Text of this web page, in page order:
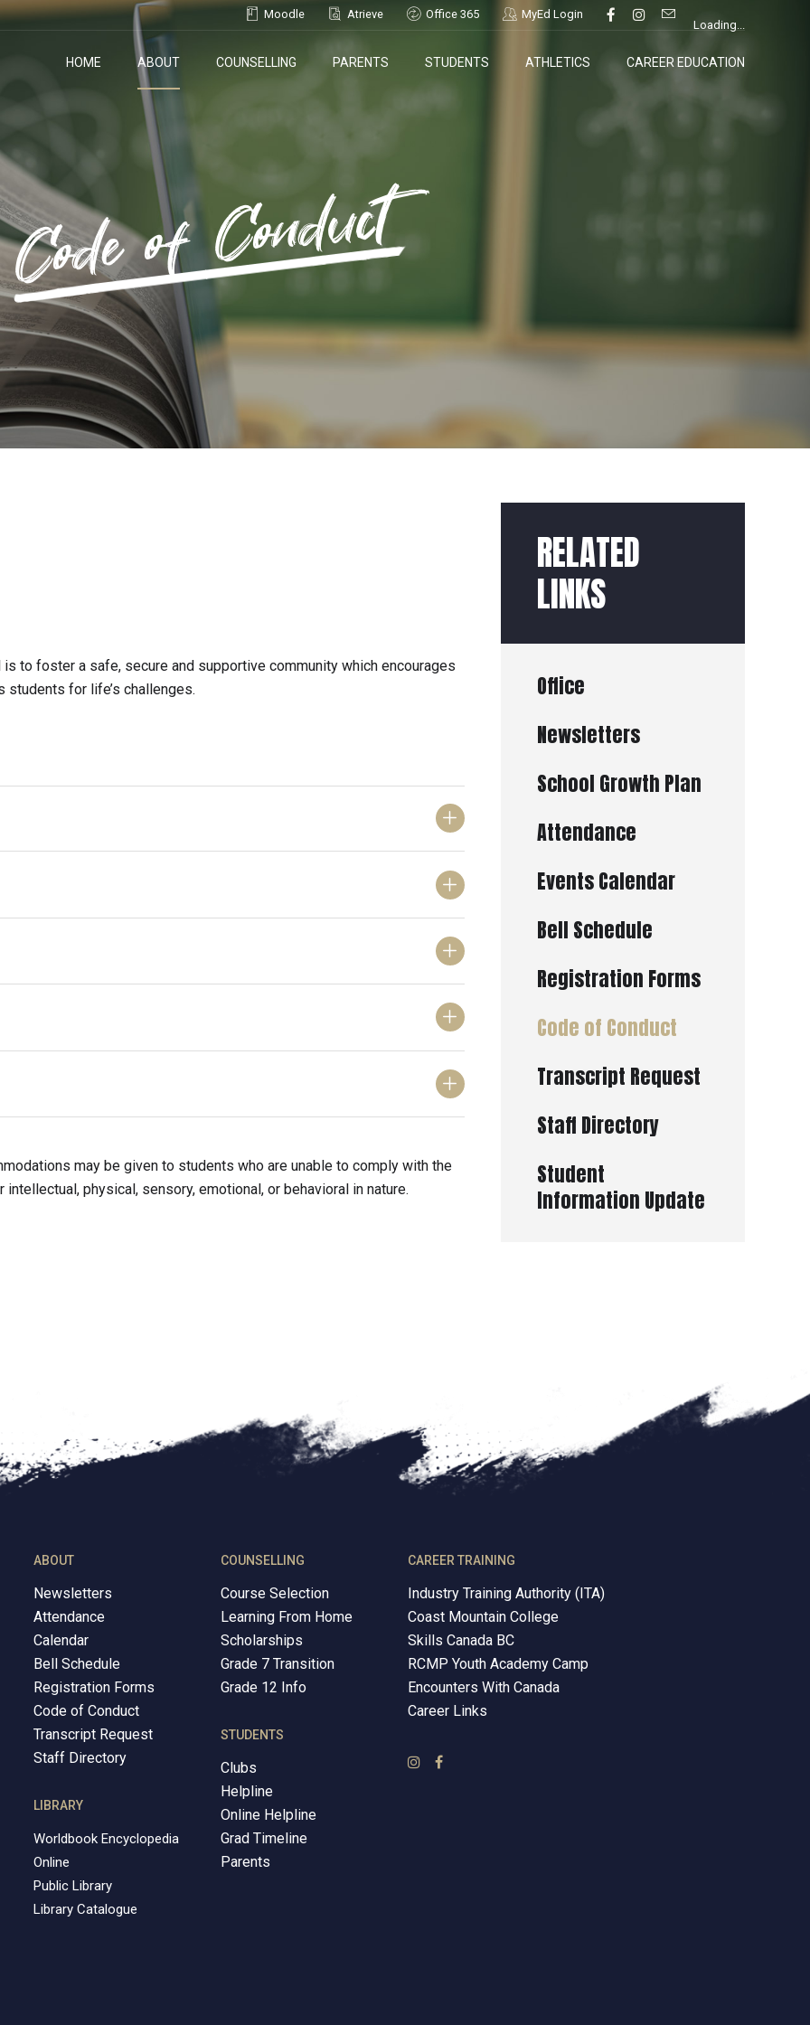
Moodle Atrieve Office 365 MyEd Login
Loading...
HOME ABOUT COUNSELLING PARENTS STUDENTS ATHLETICS CAREER EDUCATION
Code of Conduct
to foster a safe, secure and supportive community which encourages
students for life’s challenges.
orderly place
in the event of moderate or severe discipline infractions
may be given to students who are unable to comply with the
physical, sensory, emotional, or behavioral in nature.
RELATED
LINKS
Office
Newsletters
School Growth Plan
Attendance
Events Calendar
Bell Schedule
Registration Forms
Code of Conduct
Transcript Request
Staff Directory
Student
Information Update
ABOUT
Newsletters
Attendance
Calendar
Bell Schedule
Registration Forms
Code of Conduct
Transcript Request
Staff Directory
LIBRARY
Worldbook Encyclopedia
Online
Public Library
Library Catalogue
COUNSELLING
Course Selection
Learning From Home
Scholarships
Grade 7 Transition
Grade 12 Info
STUDENTS
Clubs
Helpline
Online Helpline
Grad Timeline
Parents
CAREER TRAINING
Industry Training Authority (ITA)
Coast Mountain College
Skills Canada BC
RCMP Youth Academy Camp
Encounters With Canada
Career Links